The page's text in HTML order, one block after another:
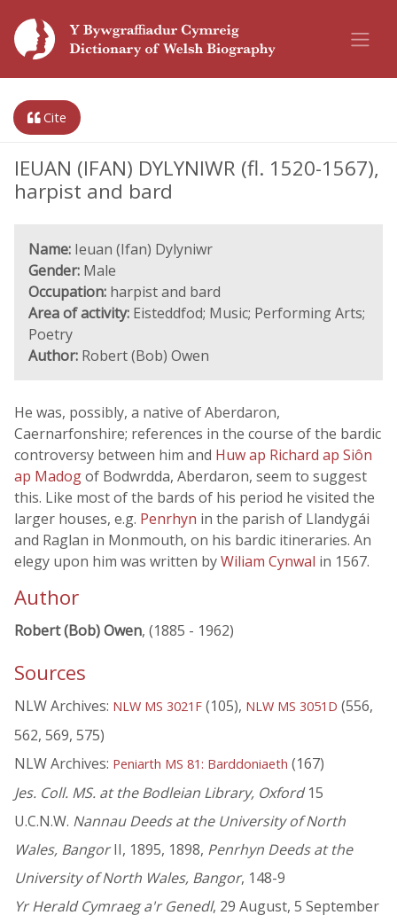
Cite
IEUAN (IFAN) DYLYNIWR (fl. 1520-1567),
harpist and bard
Name: Ieuan (Ifan) Dylyniwr
Gender: Male
Occupation: harpist and bard
Area of activity: Eisteddfod; Music; Performing Arts;
Poetry
Author: Robert (Bob) Owen
He was, possibly, a native of Aberdaron,
Caernarfonshire; references in the course of the bardic
controversy between him and Huw ap Richard ap Siôn
ap Madogof Bodwrdda, Aberdaron, seem to suggest
this. Like most of the bards of his period he visited the
larger houses, e.g. Penrhyn in the parish of Llandygái
and Raglan in Monmouth, on his bardic itineraries. An
elegy upon him was written byWiliam Cynwal in 1567.
Author
Robert (Bob) Owen, (1885 - 1962)
Sources
NLW Archives: NLW MS 3021F (105), NLW MS 3051D (556,
562, 569, 575)
NLW Archives: Peniarth MS 81: Barddoniaeth (167)
Jes. Coll. MS. at the Bodleian Library, Oxford15
U.C.N.W. Nannau Deeds at the University of North
Wales, BangorII, 1895, 1898, Penrhyn Deeds at the
University of North Wales, Bangor, 148-9
Yr Herald Cymraeg a'r Genedl, 29 August, 5 September